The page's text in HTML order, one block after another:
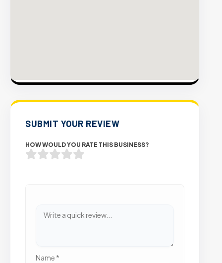
SUBMIT YOUR REVIEW
HOW WOULD YOU RATE THIS BUSINESS?
Name *